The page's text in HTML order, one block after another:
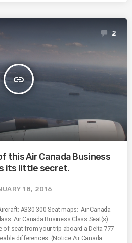
insert_link
2
this Air Canada Business
its little secret.
18, 2016
A330-300 Seat maps: Air Canada
Air Canada Business Class Seat(s):
of seat from your trip aboard a Delta 777-
differences. (Notice Air Canada